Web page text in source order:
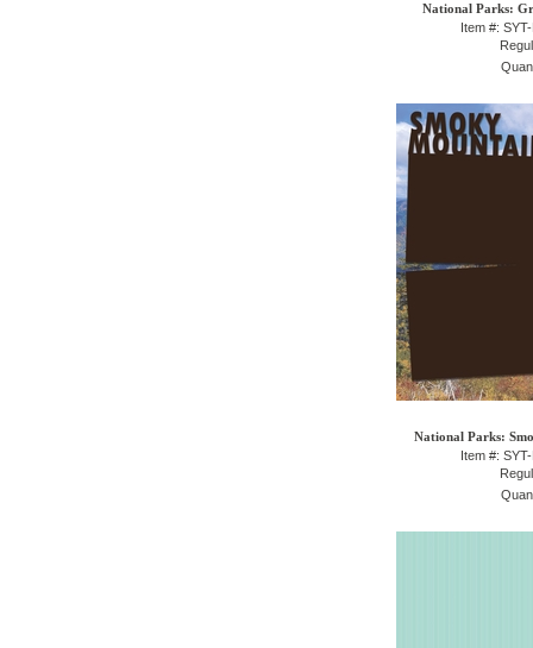
National Parks:
Item #:
National Parks:
Item #: